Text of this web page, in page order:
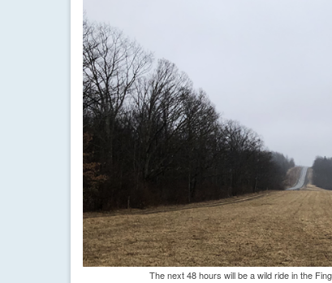
The next 48 hours will be a wild ride in the